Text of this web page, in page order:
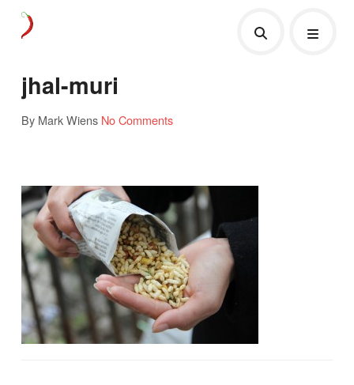
jhal-muri
By Mark Wiens No Comments